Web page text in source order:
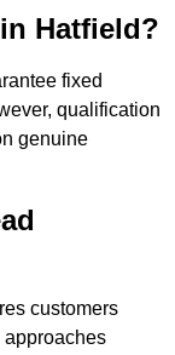
Hatfield?
fixed
qualification
genuine
customers
approaches